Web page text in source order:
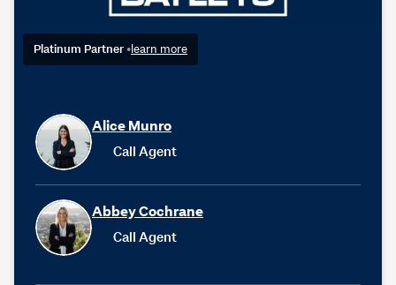
Platinum Partner •learn more
Alice Munro
Call Agent
Abbey Cochrane
Call Agent